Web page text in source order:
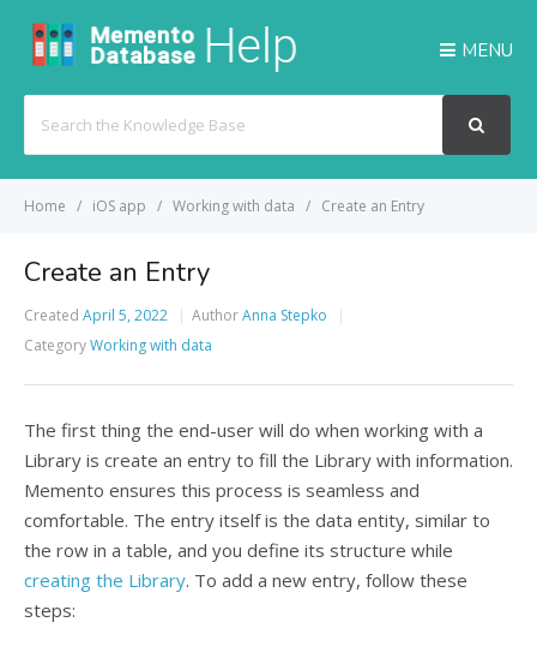
MENU
For
Home iOS app Working with data Create an Entry
Create an Entry
Created April 5, 2022 AuthorAnna Stepko
CategoryWorking with data
The first thing the end-user will do when working with a
Library is create an entry to fill the Library with information.
Memento ensures this process is seamless and
comfortable. The entry itself is the data entity, similar to
the row in a table, and you define its structure while
creating the Library. To add a new entry, follow these
steps: